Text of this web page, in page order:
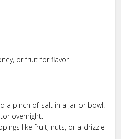
or fruit for flavor
a pinch of salt in a jar or bowl.
overnight.
like fruit, nuts, or a drizzle